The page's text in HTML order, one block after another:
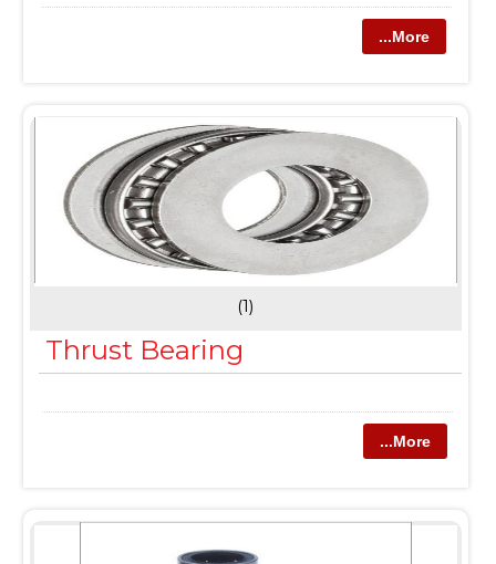
...More
(1)
Thrust Bearing
...More